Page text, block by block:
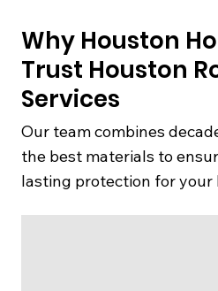
Why Houston
Trust Houston
Services
Our team combines
the best materials to
lasting protection for your